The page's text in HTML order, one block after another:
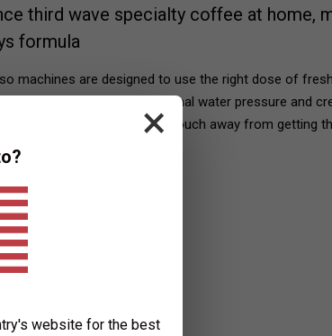
third wave specialty coffee at home,
formula
machines are designed to use the right dose of
temperature control, optimal water pressure and
for latte art. You're only a touch away from getting
cafe machines.
×
website for the best